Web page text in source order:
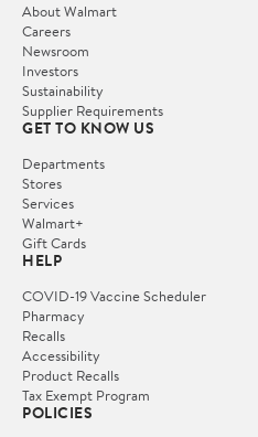
About Walmart
Careers
Newsroom
Investors
Sustainability
Supplier Requirements
GET TO KNOW US
Departments
Stores
Services
Walmart+
Gift Cards
HELP
COVID-19 Vaccine Scheduler
Pharmacy
Recalls
Accessibility
Product Recalls
Tax Exempt Program
POLICIES